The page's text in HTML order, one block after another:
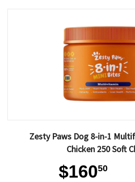
Zesty Paws Dog 8-in-1
Chicken 250 Soft
$16050